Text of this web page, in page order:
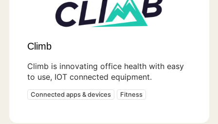
Climb
Climb is innovating office health with easy
to use, IOT connected equipment.
Connected apps & devices Fitness